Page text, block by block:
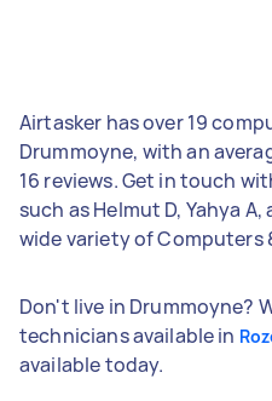
Airtasker has over 19
Drummoyne, with an
16 reviews. Get in touch
such as Helmut D, Yahya
wide variety of Computers
Don't live in Drummoyne?
technicians available in
available today.